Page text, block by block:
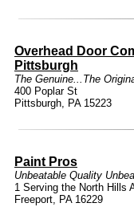
Overhead Door
Pittsburgh
The Genuine...The
400 Poplar St
Pittsburgh, PA 15223
Paint Pros
Unbeatable Quality
1 Serving the North Hills
Freeport, PA 16229